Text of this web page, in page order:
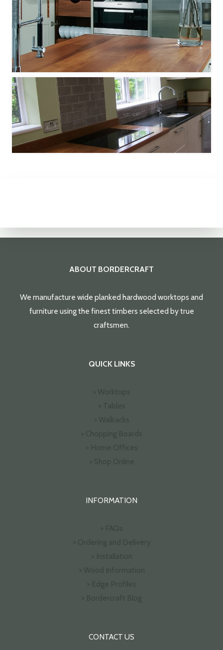
ABOUT BORDERCRAFT
We manufacture wide planked hardwood worktops and
furniture using the finest timbers selected by true
craftsmen.
QUICK LINKS
> Worktops
> Tables
> Wallracks
> Chopping Boards
> Home Offices
> Shop Online
INFORMATION
> FAQs
> Ordering and Delivery
> Installation
> Wood Information
> Edge Profiles
> Bordercraft Blog
CONTACT US